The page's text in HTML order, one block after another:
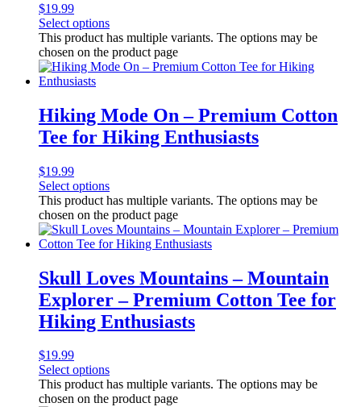
$19.99
Select options
This product has multiple variants. The options may be
chosen on the product page
Hiking Mode On – Premium Cotton
Tee for Hiking Enthusiasts
$19.99
Select options
This product has multiple variants. The options may be
chosen on the product page
Skull Loves Mountains – Mountain
Explorer – Premium Cotton Tee for
Hiking Enthusiasts
$19.99
Select options
This product has multiple variants. The options may be
chosen on the product page